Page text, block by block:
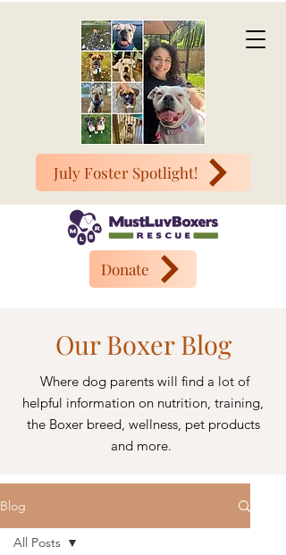
July Foster Spotlight!
Donate
Our Boxer Blog
Where dog parents will find a lot of
helpful information on nutrition, training,
the Boxer breed, wellness, pet products
and more.
Blog
All Posts